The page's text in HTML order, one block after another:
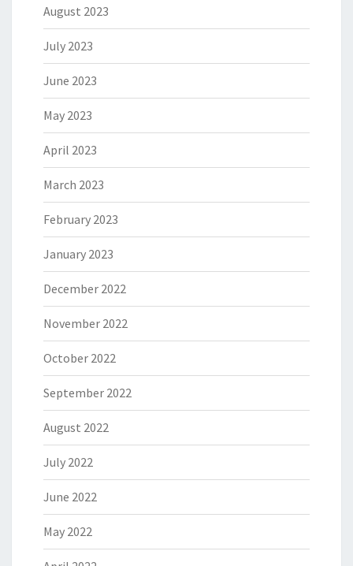
August 2023
July 2023
June 2023
May 2023
April 2023
March 2023
February 2023
January 2023
December 2022
November 2022
October 2022
September 2022
August 2022
July 2022
June 2022
May 2022